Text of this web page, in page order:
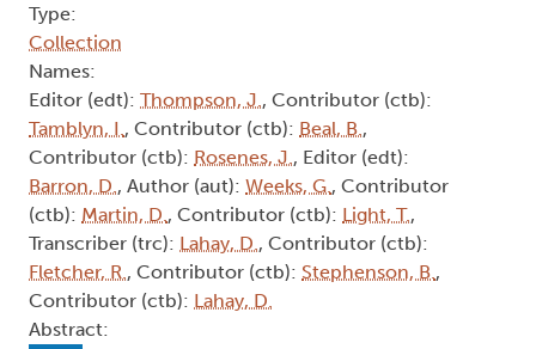
Type:
Collection
Names:
Editor (edt): Thompson, J. , Contributor (ctb):
Tamblyn, I. , Contributor (ctb): Beal, B. ,
Contributor (ctb): Rosenes, J. , Editor (edt):
Barron, D. , Author (aut): Weeks, G. , Contributor
(ctb): Martin, D. , Contributor (ctb): Light, T.,
Transcriber (trc): Lahay, D. , Contributor (ctb):
Fletcher, R. , Contributor (ctb): Stephenson, B. ,
Contributor (ctb): Lahay, D.
Abstract: